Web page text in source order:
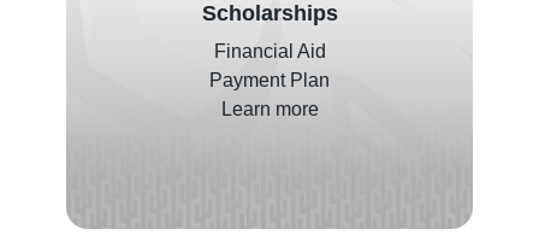
Scholarships
Financial Aid
Payment Plan
Learn more